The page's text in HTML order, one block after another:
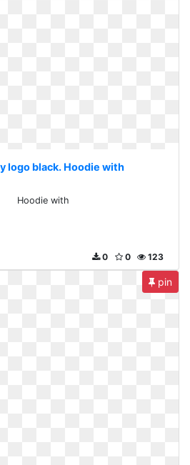
logo black. Hoodie with
Hoodie with
123
0
0
pin